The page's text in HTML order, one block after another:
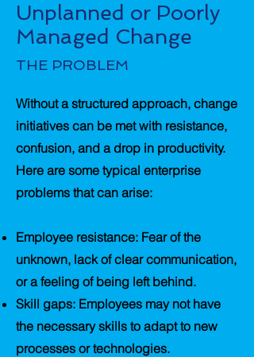
Unplanned or Poorly
Managed Change
THE PROBLEM
Without a structured approach, change
initiatives can be met with resistance,
confusion, and a drop in productivity.
Here are some typical enterprise
problems that can arise:
Employee resistance: Fear of the
unknown, lack of clear communication,
or a feeling of being left behind.
Skill gaps: Employees may not have
the necessary skills to adapt to new
processes or technologies.